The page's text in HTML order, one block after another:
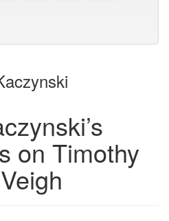
on Timothy